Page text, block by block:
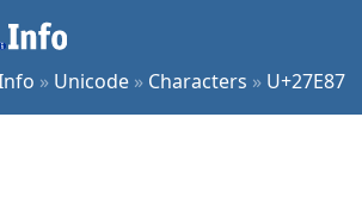
» Unicode » Characters » U+27E87